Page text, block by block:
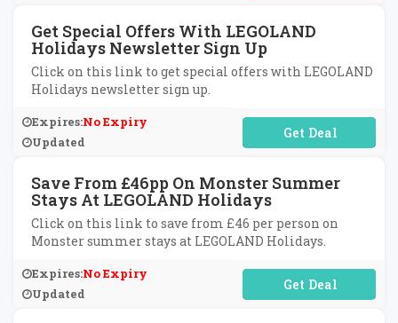
Get Special Offers With LEGOLAND
Holidays Newsletter Sign Up
Click on this link to get special offers with LEGOLAND
Holidays newsletter sign up.
Expires:No Expiry
Updated
No Code Required
Save From £46pp On Monster Summer
Stays At LEGOLAND Holidays
Click on this link to save from £46 per person on
Monster summer stays at LEGOLAND Holidays.
Expires:No Expiry
Updated
No Code Required